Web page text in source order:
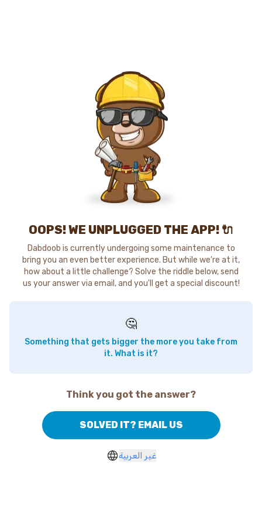
OOPS! WE UNPLUGGED THE APP! 🔌
Dabdoob is currently undergoing some maintenance to
bring you an even better experience. But while we're at it,
how about a little challenge? Solve the riddle below, send
us your answer via email, and you'll get a special discount!
🤔
Something that gets bigger the more you take from
it. What is it?
Think you got the answer?
SOLVED IT? EMAIL US
غير العربية